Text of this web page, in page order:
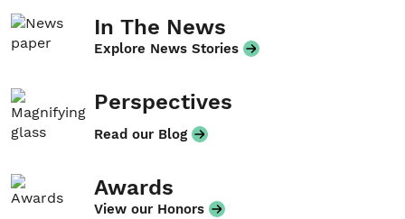
In The News
Explore News Stories
Perspectives
Read our Blog
Awards
View our Honors